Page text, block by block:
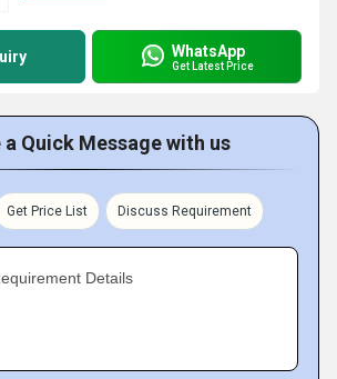
WhatsApp
Get Latest Price
a Quick Message with us
Get Price List Discuss Requirement
Details